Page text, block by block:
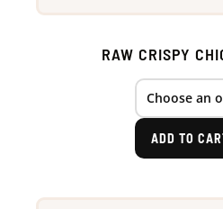
RAW CRISPY
ADD TO